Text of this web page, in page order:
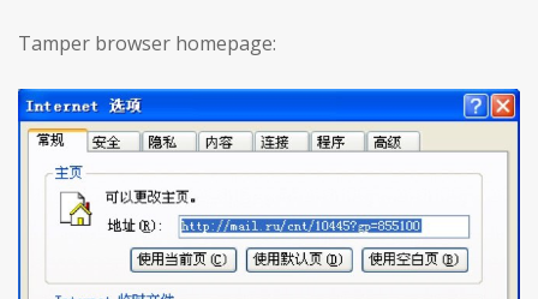
Tamper browser homepage: